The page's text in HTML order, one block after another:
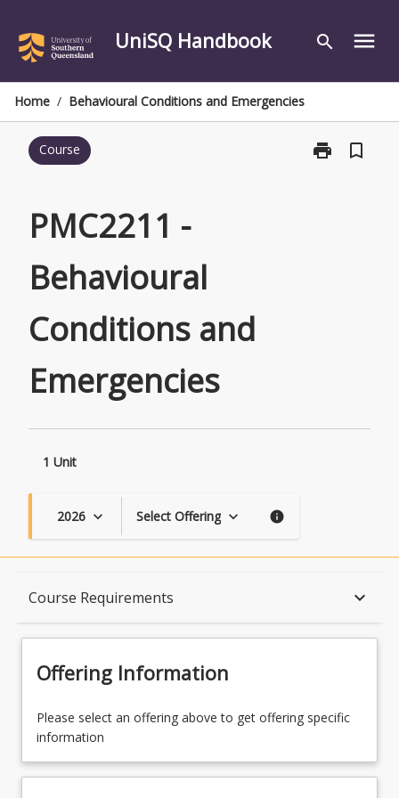
content
UniSQ Handbook search menu
Home / Behavioural Conditions and Emergencies
Course print
Print
bookmark_border
PMC2211 -
Behavioural
Conditions and
Emergencies
1 Unit
2026 keyboard_arrow_down Select Offering keyboard_arrow_down info
Course Requirements keyboard_arrow_down
Availability
Course Contacts
Offering Information
Please select an offering above to get offering specific
information